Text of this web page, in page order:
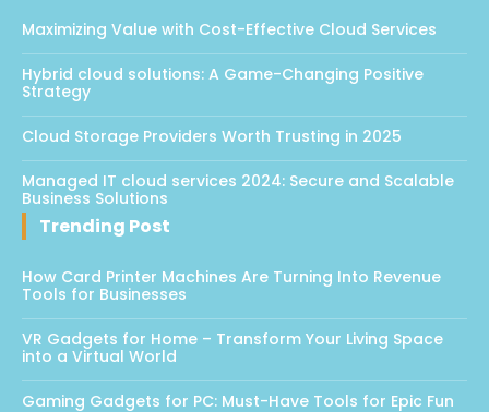
Maximizing Value with Cost-Effective Cloud Services
Hybrid cloud solutions: A Game-Changing Positive
Strategy
Cloud Storage Providers Worth Trusting in 2025
Managed IT cloud services 2024: Secure and Scalable
Business Solutions
Trending Post
How Card Printer Machines Are Turning Into Revenue
Tools for Businesses
VR Gadgets for Home – Transform Your Living Space
into a Virtual World
Gaming Gadgets for PC: Must-Have Tools for Epic Fun